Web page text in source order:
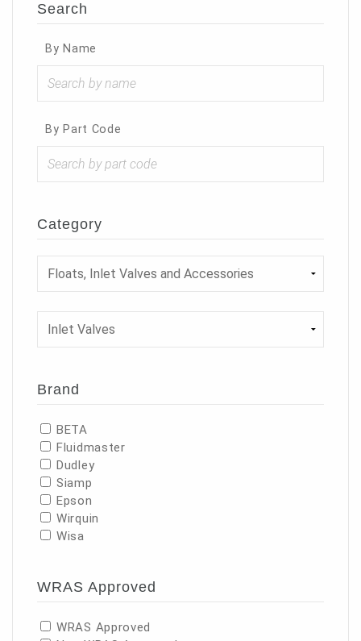
Search
By Name
By Part Code
Category
Brand
BETA
Fluidmaster
Dudley
Siamp
Epson
Wirquin
Wisa
WRAS Approved
WRAS Approved